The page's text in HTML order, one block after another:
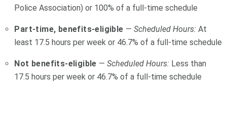
Police Association) or 100% of a full-time schedule
Part-time, benefits-eligible — Scheduled Hours:At
least 17.5 hours per week or 46.7% of a full-time schedule
Not benefits-eligible —Scheduled Hours: Less than
17.5 hours per week or 46.7% of a full-time schedule